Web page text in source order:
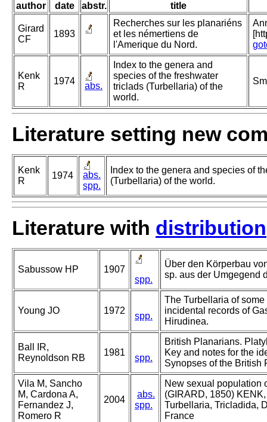
author date abstr. title
Girard
CF
1893
Recherches sur les planariéns
et les némertiens de
l'Amerique du Nord.
Kenk
R
1974 abs.
Index to the genera and
species of the freshwater
triclads (Turbellaria) of the
world.
Literature setting new
Kenk
R
1974
abs.
spp.
Index to the genera and species of
(Turbellaria) of the world.
Literature with distribution
Sabussow HP
1907
spp.
Über den Körperbau
sp. aus der Umgegend
Young JO 1972
spp.
The Turbellaria of
incidental records of
Hirudinea.
Ball IR,
Reynoldson RB
1981
spp.
British Planarians.
Key and notes for the
Synopses of the British
Vila M, Sancho
M, Cardona A,
Fernandez J,
Romero R
2004
abs.
spp.
New sexual population
(GIRARD, 1850)
Turbellaria, Tricladida,
France